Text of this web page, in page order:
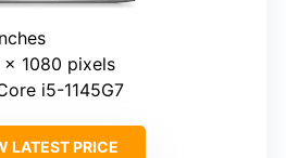
x 1080 pixels
i5-1145G7
LATEST PRICE